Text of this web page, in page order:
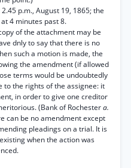
p.m., August 19, 1865; the
4 minutes past 8.
of the attachment may be
dnly to say that there is no
such a motion is made, the
the amendment (if allowed
terms would be undoubtedly
the rights of the assignee: it
in order to give one creditor
(Bank of Rochestera.
can be no amendment except
pleadings on a trial. It is
when the action was